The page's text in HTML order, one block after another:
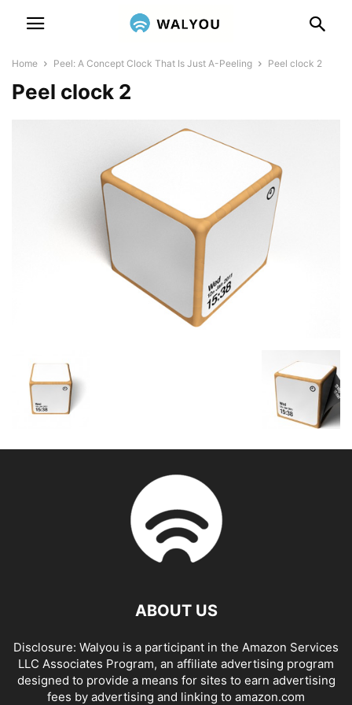
Home Peel: A Concept Clock That Is Just A-Peeling Peel clock 2
Peel clock 2
ABOUT US
Disclosure: Walyou is a participant in the Amazon Services
LLC Associates Program, an affiliate advertising program
designed to provide a means for sites to earn advertising
fees by advertising and linking to amazon.com